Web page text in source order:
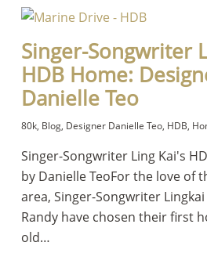
Singer-Songwriter
HDB Home:
Danielle Teo
80k, Blog, Designer Danielle Teo, HDB,
Singer-Songwriter Ling Kai's
by Danielle TeoFor the love of
area, Singer-Songwriter
Randy have chosen their first
old…